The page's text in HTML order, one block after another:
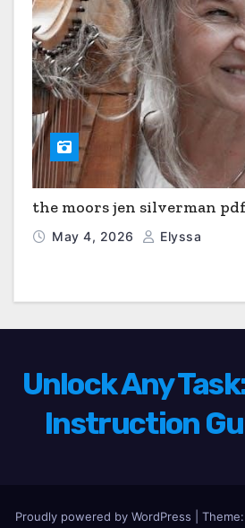
the moors jen silverman pdf
May 4, 2026 Elyssa
Unlock Any
Instruction
Proudly powered by WordPress